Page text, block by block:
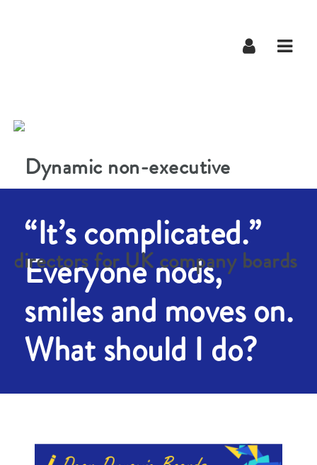
“It’s complicated.”
Everyone nods,
smiles and moves on.
What should I do?